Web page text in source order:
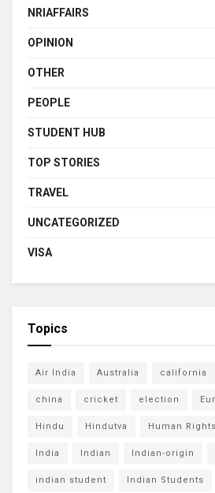
NRIAFFAIRS
OPINION
OTHER
PEOPLE
STUDENT HUB
TOP STORIES
TRAVEL
UNCATEGORIZED
VISA
Topics
Air India Australia california
china cricket election
Hindu Hindutva Human Rights
India Indian Indian-origin
indian student Indian Students